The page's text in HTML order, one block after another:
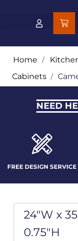
Home /
Cabinets /
NEED
FREE DESIGN SERVICE
24"W x
0.75"H